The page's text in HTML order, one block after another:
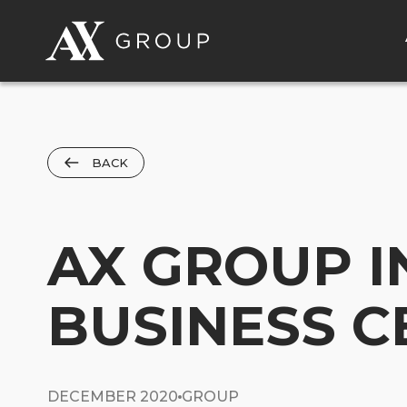
BACK
AX GROUP
BUSINESS
DECEMBER 2020 GROUP